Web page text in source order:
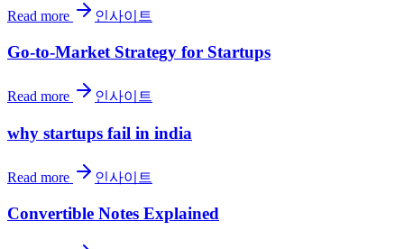
Read more 인사이트
Go-to-Market Strategy for Startups
Read more 인사이트
why startups fail in india
Read more 인사이트
Convertible Notes Explained